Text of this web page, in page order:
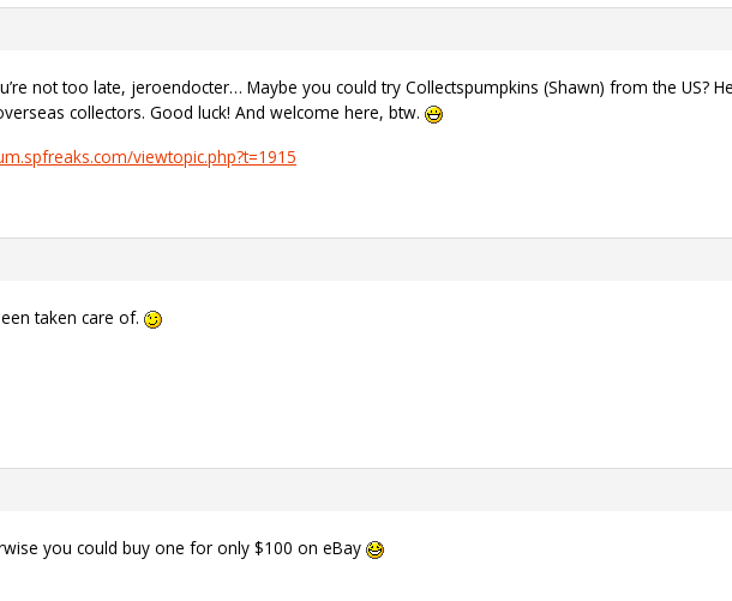
not too late, jeroendocter… Maybe you could try Collectspumpkins (Shawn) from the US?
collectors. Good luck! And welcome here, btw.
viewtopic.php?t=1915
taken care of.
you could buy one for only $100 on eBay